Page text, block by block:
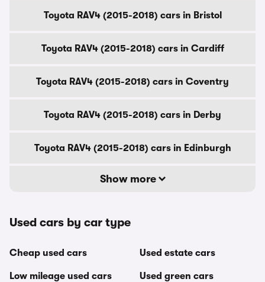
Toyota RAV4 (2015-2018) cars in Bristol
Toyota RAV4 (2015-2018) cars in Cardiff
Toyota RAV4 (2015-2018) cars in Coventry
Toyota RAV4 (2015-2018) cars in Derby
Toyota RAV4 (2015-2018) cars in Edinburgh
Show more
Used cars by car type
Cheap used cars
Low mileage used cars
Used estate cars
Used green cars